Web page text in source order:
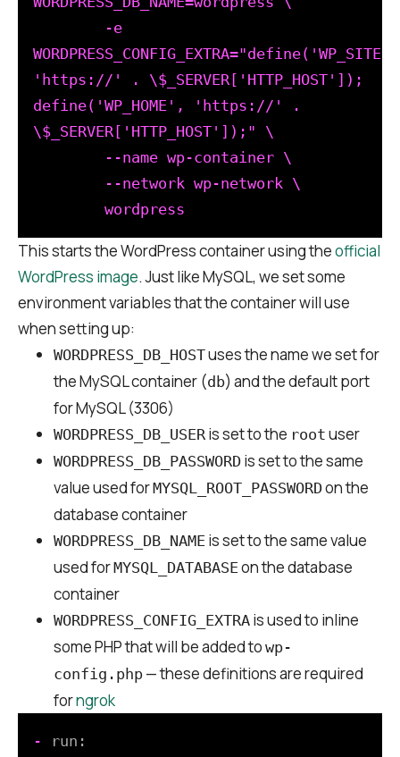
'https://' . \$_SERVER['HTTP_HOST']);
define('WP_HOME', 'https://' .
\$_SERVER['HTTP_HOST']);" \
This starts the WordPress container using theofficial
WordPress image. Just like MySQL, we set some
environment variables that the container will use
when setting up:
WORDPRESS_DB_HOSTuses the name we set for
the MySQL container (db) and the default port
for MySQL (3306)
WORDPRESS_DB_USER is set to the root user
WORDPRESS_DB_PASSWORD is set to the same
value used forMYSQL_ROOT_PASSWORDon the
database container
WORDPRESS_DB_NAME is set to the same value
used forMYSQL_DATABASEon the database
container
WORDPRESS_CONFIG_EXTRA is used to inline
some PHP that will be added to wp-
config.php — these definitions are required
forngrok
-
run: